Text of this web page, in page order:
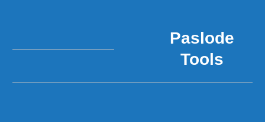
Paslode
Tools